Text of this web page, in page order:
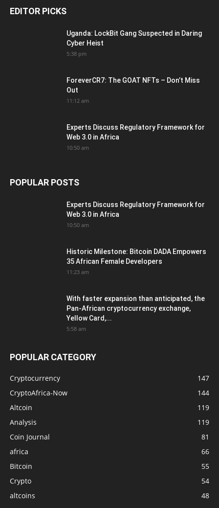
EDITOR PICKS
Uganda: LockBit Gang Suspected in Daring
Cyber Heist
5:38 pm
ForeverCR7: The GOAT NFTs – Don’t Miss
Out
11:12 am
Experts Discuss Regulatory Framework for
Web 3.0 in Africa
10:50 am
POPULAR POSTS
Experts Discuss Regulatory Framework for
Web 3.0 in Africa
10:50 am
Historic Milestone: Bitcoin DADA Empowers
35 African Female Developers
11:23 am
With faster expansion than anticipated, the
Pan-African cryptocurrency exchange,
Yellow Card,...
5:58 am
POPULAR CATEGORY
Cryptocurrency
147
CryptoAfrica-Now
144
Altcoin
119
Analysis
119
Coin Journal
81
africa
66
Bitcoin
55
Crypto
54
altcoins
48